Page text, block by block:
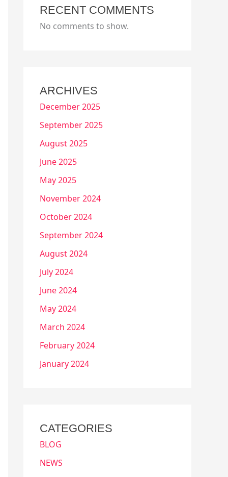
RECENT COMMENTS
No comments to show.
ARCHIVES
December 2025
September 2025
August 2025
June 2025
May 2025
November 2024
October 2024
September 2024
August 2024
July 2024
June 2024
May 2024
March 2024
February 2024
January 2024
CATEGORIES
BLOG
NEWS